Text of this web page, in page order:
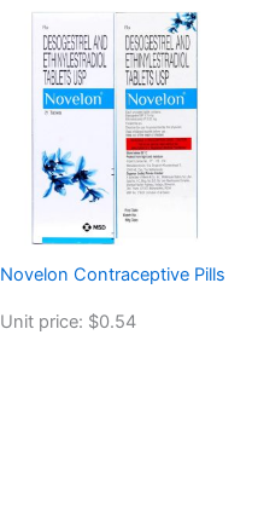
Novelon Contraceptive Pills
Unit price: $0.54